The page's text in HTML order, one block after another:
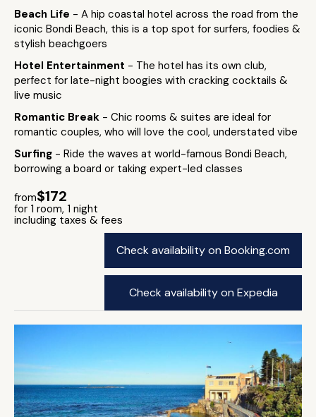
Beach Life - A hip coastal hotel across the road from the
iconic Bondi Beach, this is a top spot for surfers, foodies &
stylish beachgoers
Hotel Entertainment - The hotel has its own club,
perfect for late-night boogies with cracking cocktails &
live music
Romantic Break - Chic rooms & suites are ideal for
romantic couples, who will love the cool, understated vibe
Surfing - Ride the waves at world-famous Bondi Beach,
borrowing a board or taking expert-led classes
from$172
for 1 room, 1 night
including taxes & fees
Check availability on Booking.com
Check availability on Expedia